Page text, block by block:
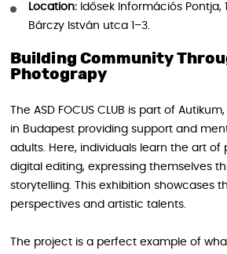
Location: Idősek Információs Pontja,
Bárczy István utca 1–3.
Building Community
Photograpy
The ASD FOCUS CLUB is part of
in Budapest providing support and
adults. Here, individuals learn the art of
digital editing, expressing themselves
storytelling. This exhibition showcases
perspectives and artistic talents.
The project is a perfect example of